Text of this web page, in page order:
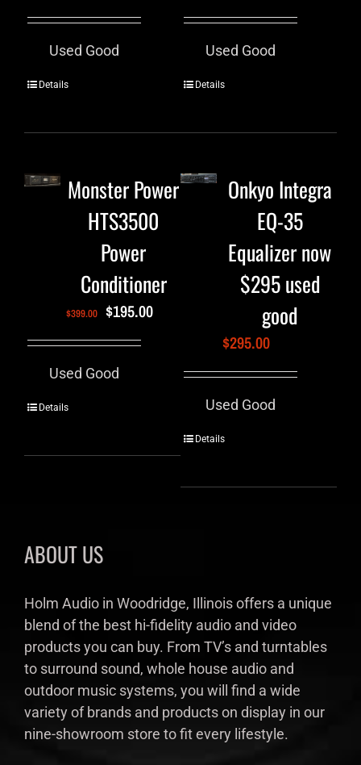
Used Good
Details
Used Good
Details
Monster Power
HTS3500
Power
Conditioner
$399.00 $195.00
Used Good
Details
Onkyo Integra
EQ-35
Equalizer now
$295 used
good
$295.00
Used Good
Details
ABOUT US
Holm Audio in Woodridge, Illinois offers a unique
blend of the best hi-fidelity audio and video
products you can buy. From TV’s and turntables
to surround sound, whole house audio and
outdoor music systems, you will find a wide
variety of brands and products on display in our
nine-showroom store to fit every lifestyle.